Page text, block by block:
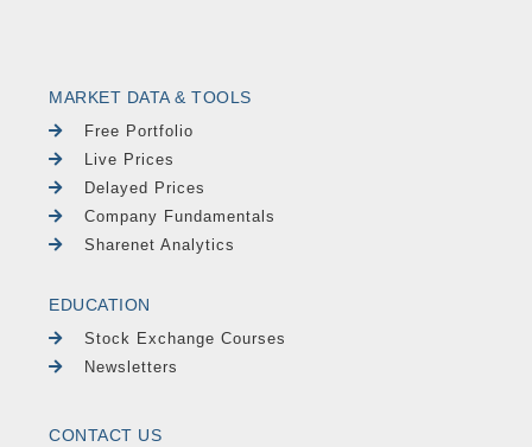
MARKET DATA & TOOLS
Free Portfolio
Live Prices
Delayed Prices
Company Fundamentals
Sharenet Analytics
EDUCATION
Stock Exchange Courses
Newsletters
CONTACT US